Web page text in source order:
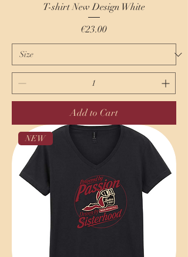
T-shirt New Design White
Price
€23.00
Add to Cart
NEW